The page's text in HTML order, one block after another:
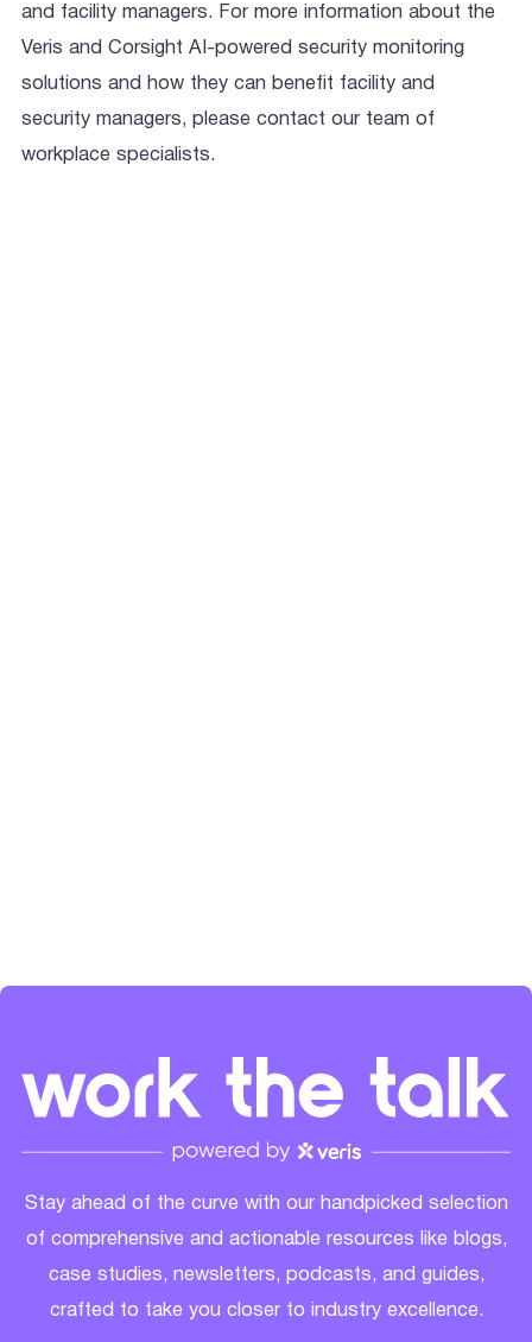
and facility managers. For more information about the
Veris and Corsight AI-powered security monitoring
solutions and how they can benefit facility and
security managers, please contact our team of
workplace specialists.
Stay ahead of the curve with our handpicked selection
of comprehensive and actionable resources like blogs,
case studies, newsletters, podcasts, and guides,
crafted to take you closer to industry excellence.